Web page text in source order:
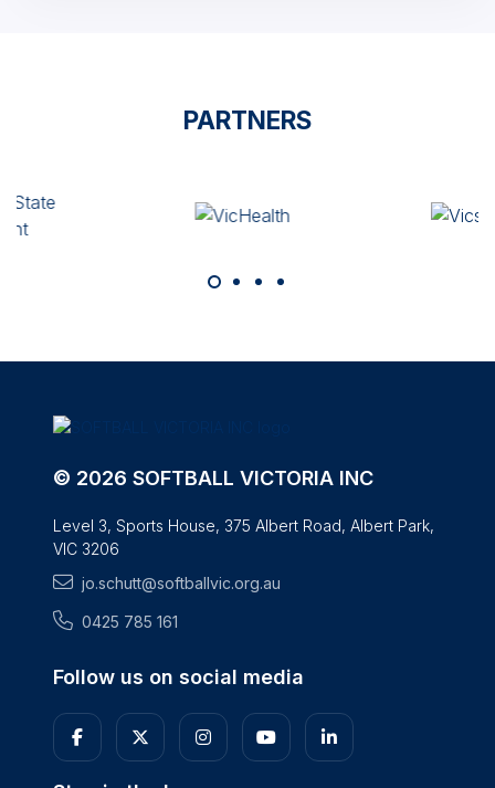
PARTNERS
© 2026 SOFTBALL VICTORIA INC
Level 3, Sports House, 375 Albert Road, Albert Park,
VIC 3206
jo.schutt@softballvic.org.au
0425 785 161
Follow us on social media